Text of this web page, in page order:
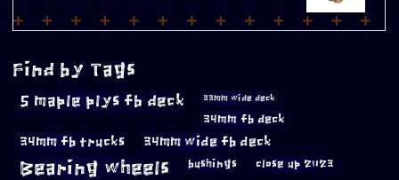
Find by Tags
5 maple plys fb deck 33mm wide deck
34mm fb deck
34mm fb trucks 34mm wide fb deck
Bearing wheels bushings close up 2023